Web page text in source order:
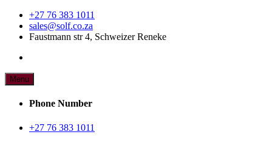
Skip
content
+27 76 383 1011
sales@solf.co.za
Faustmann str 4, Schweizer Reneke
Spray on linings 4X4 fitment
centre
Add all the fitment's that your vehicle needs.
Menu
Phone Number
+27 76 383 1011